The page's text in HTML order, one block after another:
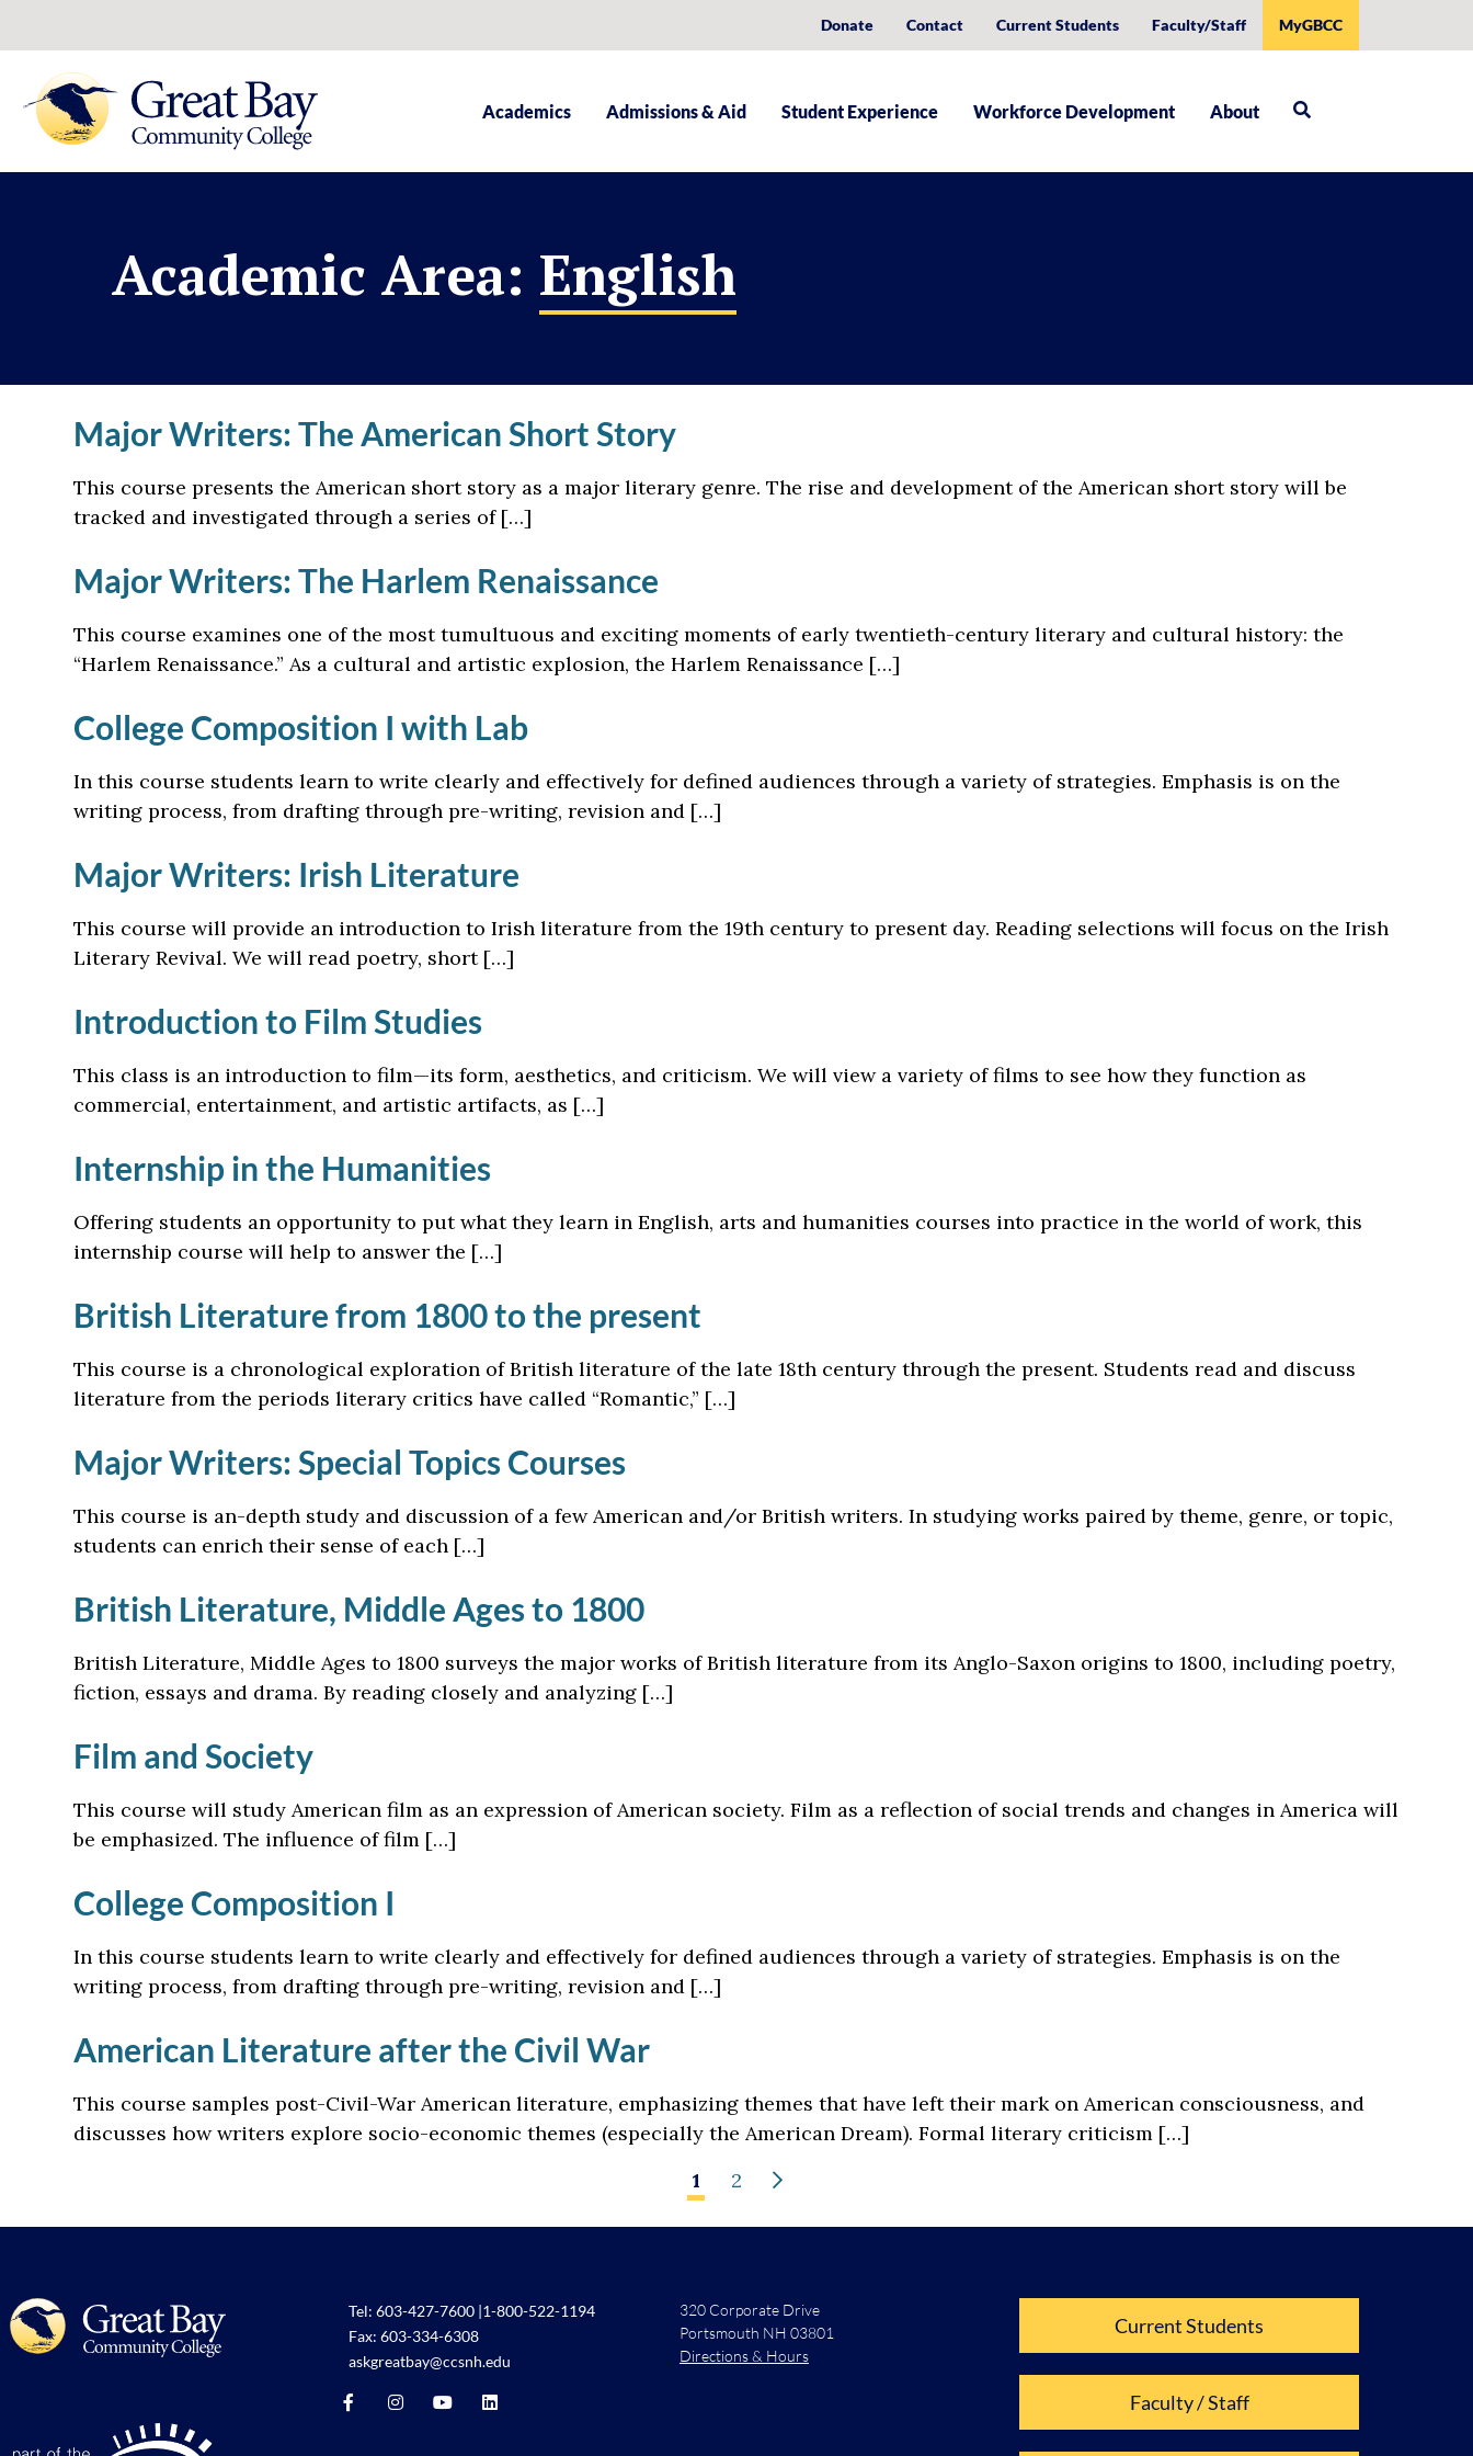
Donate Contact Current Students Faculty/Staff MyGBCC
Academics Admissions & Aid Student Experience Workforce Development About
Academic Area: English
Major Writers: The American Short Story
This course presents the American short story as a major literary genre. The rise and development of the American short story will be
tracked and investigated through a series of […]
Major Writers: The Harlem Renaissance
This course examines one of the most tumultuous and exciting moments of early twentieth-century literary and cultural history: the
“Harlem Renaissance.” As a cultural and artistic explosion, the Harlem Renaissance […]
College Composition I with Lab
In this course students learn to write clearly and effectively for defined audiences through a variety of strategies. Emphasis is on the
writing process, from drafting through pre-writing, revision and […]
Major Writers: Irish Literature
This course will provide an introduction to Irish literature from the 19th century to present day. Reading selections will focus on the Irish
Literary Revival. We will read poetry, short […]
Introduction to Film Studies
This class is an introduction to film—its form, aesthetics, and criticism. We will view a variety of films to see how they function as
commercial, entertainment, and artistic artifacts, as […]
Internship in the Humanities
Offering students an opportunity to put what they learn in English, arts and humanities courses into practice in the world of work, this
internship course will help to answer the […]
British Literature from 1800 to the present
This course is a chronological exploration of British literature of the late 18th century through the present. Students read and discuss
literature from the periods literary critics have called “Romantic,” […]
Major Writers: Special Topics Courses
This course is an-depth study and discussion of a few American and/or British writers. In studying works paired by theme, genre, or topic,
students can enrich their sense of each […]
British Literature, Middle Ages to 1800
British Literature, Middle Ages to 1800 surveys the major works of British literature from its Anglo-Saxon origins to 1800, including poetry,
fiction, essays and drama. By reading closely and analyzing […]
Film and Society
This course will study American film as an expression of American society. Film as a reflection of social trends and changes in America will
be emphasized. The influence of film […]
College Composition I
In this course students learn to write clearly and effectively for defined audiences through a variety of strategies. Emphasis is on the
writing process, from drafting through pre-writing, revision and […]
American Literature after the Civil War
This course samples post-Civil-War American literature, emphasizing themes that have left their mark on American consciousness, and
discusses how writers explore socio-economic themes (especially the American Dream). Formal literary criticism […]
1
2
Tel: 603-427-7600 |1-800-522-1194
Fax: 603-334-6308
askgreatbay@ccsnh.edu
320 Corporate Drive
Portsmouth NH 03801
Directions & Hours
Current Students
Faculty / Staff